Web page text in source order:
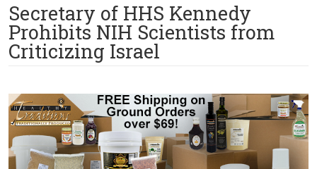
Secretary of HHS Kennedy
Prohibits NIH Scientists from
Criticizing Israel